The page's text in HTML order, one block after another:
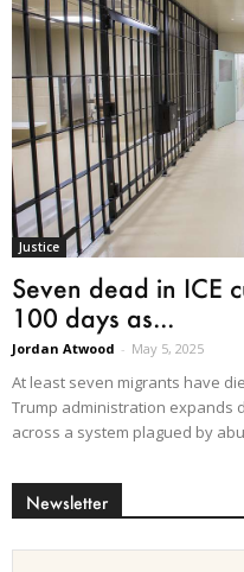
Justice
Seven dead in ICE
100 days as...
Jordan Atwood - May 5, 2025
At least seven migrants have
Trump administration expands
across a system plagued by
Newsletter